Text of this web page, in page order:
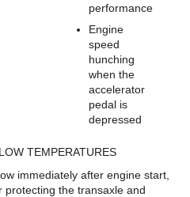
performance
Engine
speed
hunching
when the
accelerator
pedal is
depressed
TEMPERATURES
immediately after engine start,
protecting the transaxle and